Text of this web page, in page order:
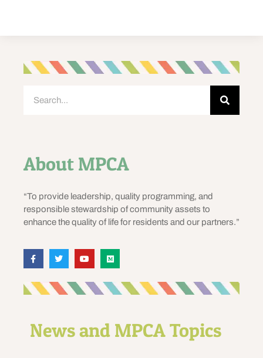
About MPCA
“To provide leadership, quality programming, and
responsible stewardship of community assets to
enhance the quality of life for residents and our partners.”
News and MPCA Topics